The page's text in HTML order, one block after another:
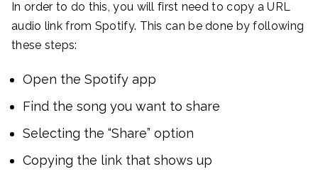
In order to do this, you will first need to copy a URL
audio link from Spotify. This can be done by following
these steps:
Open the Spotify app
Find the song you want to share
Selecting the “Share” option
Copying the link that shows up